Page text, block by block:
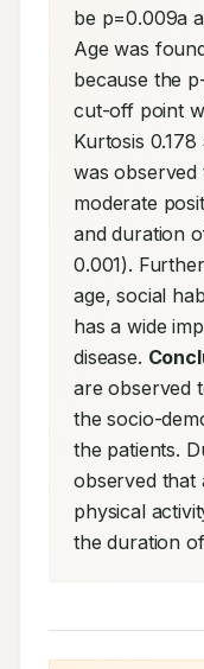
be p=0.009a
Age was
because the
cut-off point
Kurtosis
was observed
moderate
and duration
0.001).
age, social
has a wide
disease.
are observed
the socio-
the patients.
observed that
physical
the duration